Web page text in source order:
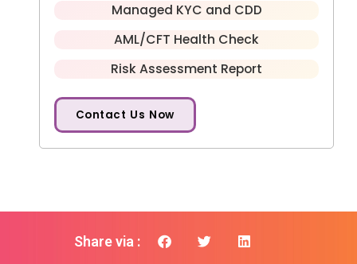
Managed KYC and CDD
AML/CFT Health Check
Risk Assessment Report
Contact Us Now
Share via :